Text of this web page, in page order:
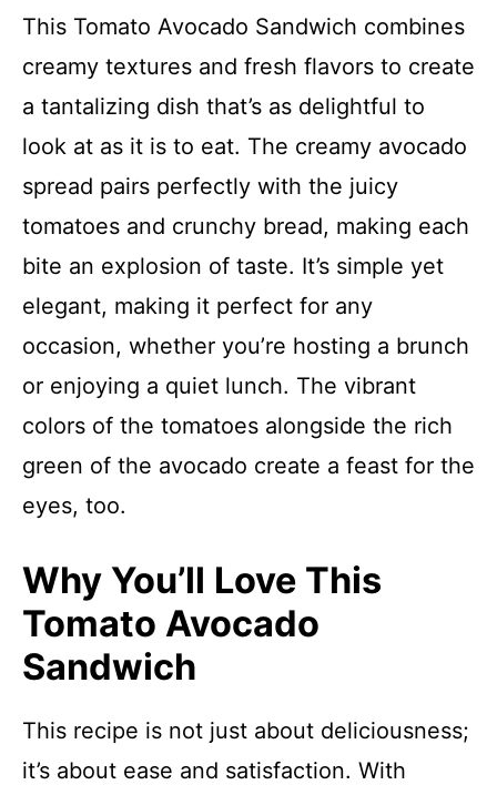
This Tomato Avocado Sandwich combines
creamy textures and fresh flavors to create
a tantalizing dish that’s as delightful to
look at as it is to eat. The creamy avocado
spread pairs perfectly with the juicy
tomatoes and crunchy bread, making each
bite an explosion of taste. It’s simple yet
elegant, making it perfect for any
occasion, whether you’re hosting a brunch
or enjoying a quiet lunch. The vibrant
colors of the tomatoes alongside the rich
green of the avocado create a feast for the
eyes, too.
Why You’ll Love This
Tomato Avocado
Sandwich
This recipe is not just about deliciousness;
it’s about ease and satisfaction. With